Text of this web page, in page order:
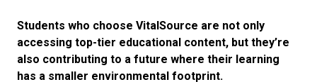
Students who choose VitalSource are not only
accessing top-tier educational content, but they’re
also contributing to a future where their learning
has a smaller environmental footprint.